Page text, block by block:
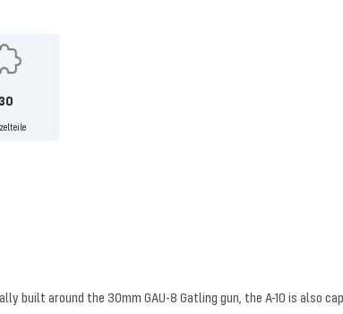
30
around the 30mm GAU-8 Gatling gun, the A-10 is also